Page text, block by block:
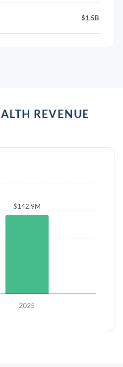
$1.5B
REVENUE
$142.9M
2025